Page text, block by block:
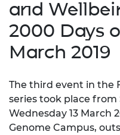
and
2000 Days
March 2019
The third event in the
series took place from
Wednesday 13 March
Genome Campus,